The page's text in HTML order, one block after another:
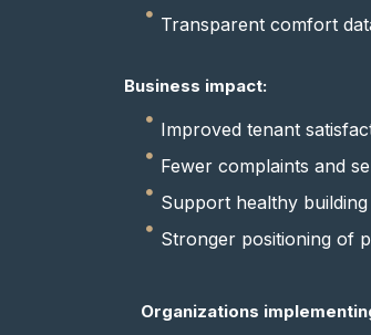
Transparent comfort
Business impact:
Improved tenant
Fewer complaints and
Support healthy building
Stronger positioning of
Organizations